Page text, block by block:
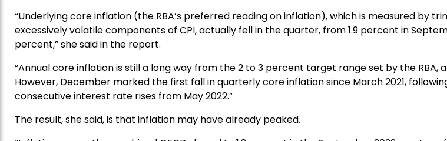
“Underlying core inflation (the RBA’s preferred reading on inflation), which is measured by
excessively volatile components of CPI, actually fell in the quarter, from 1.9 percent in
percent,” she said in the report.
“Annual core inflation is still a long way from the 2 to 3 percent target range set by the RBA,
However, December marked the first fall in quarterly core inflation since March 2021,
consecutive interest rate rises from May 2022.”
The result, she said, is that inflation may have already peaked.